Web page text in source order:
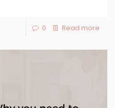
0 Read more